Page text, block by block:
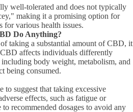
well-tolerated and does not typically
making it a promising option for
for various health issues.
Do Anything?
taking a substantial amount of CBD, it
CBD affects individuals differently
body weight, metabolism, and
being consumed.
to suggest that taking excessive
effects, such as fatigue or
recommended dosages to avoid any